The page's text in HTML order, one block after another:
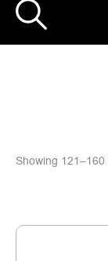
Showing